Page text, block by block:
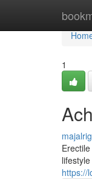
1
https://